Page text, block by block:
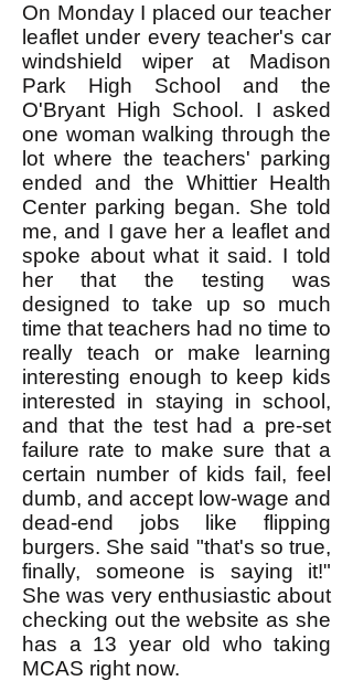
On Monday I placed our teacher
leaflet under every teacher's car
windshield wiper at Madison
Park High School and the
O'Bryant High School. I asked
one woman walking through the
lot where the teachers' parking
ended and the Whittier Health
Center parking began. She told
me, and I gave her a leaflet and
spoke about what it said. I told
her that the testing was
designed to take up so much
time that teachers had no time to
really teach or make learning
interesting enough to keep kids
interested in staying in school,
and that the test had a pre-set
failure rate to make sure that a
certain number of kids fail, feel
dumb, and accept low-wage and
dead-end jobs like flipping
burgers. She said "that's so true,
finally, someone is saying it!"
She was very enthusiastic about
checking out the website as she
has a 13 year old who taking
MCAS right now.